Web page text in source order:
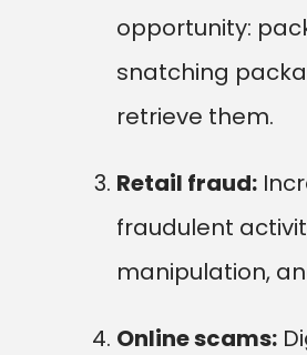
opportunity:
snatching
retrieve them.
Retail fraud:
fraudulent
manipulation,
Online scams: